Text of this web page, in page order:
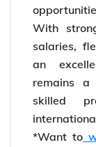
With
salaries,
an
remains
skilled
*Want to